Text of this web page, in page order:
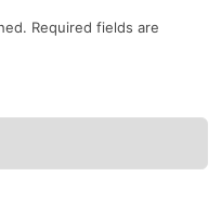
Required fields are